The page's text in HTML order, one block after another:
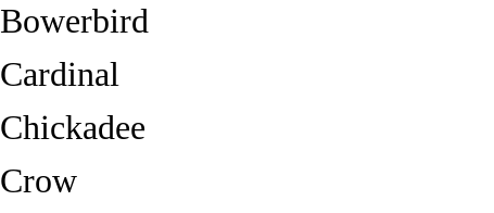
Bowerbird
Cardinal
Chickadee
Crow